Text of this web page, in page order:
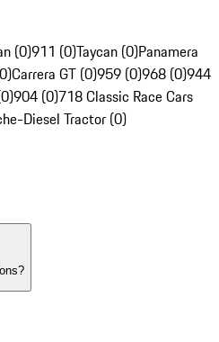
(0)911 (0)Taycan (0)Panamera
Carrera GT (0)959 (0)968 (0)944
904 (0)718 Classic Race Cars
Diesel Tractor (0)